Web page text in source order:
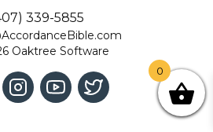
339-5855
Oaktree Software
0